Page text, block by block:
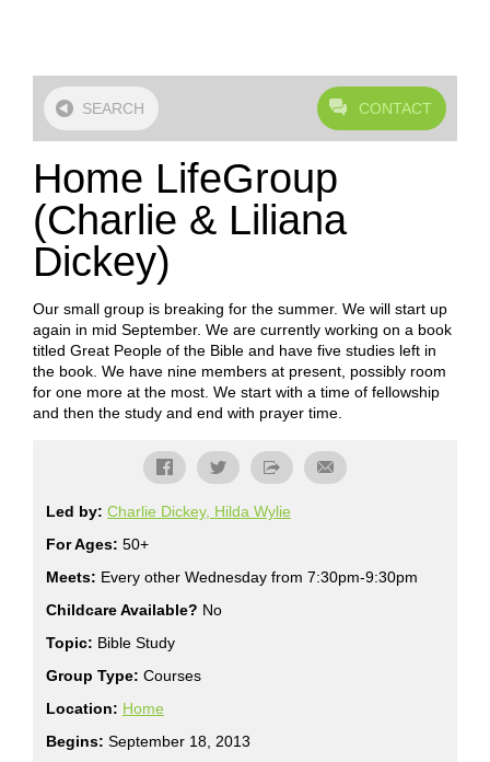
SEARCH CONTACT
Home LifeGroup
(Charlie & Liliana
Dickey)
Our small group is breaking for the summer. We will start up
again in mid September. We are currently working on a book
titled Great People of the Bible and have five studies left in
the book. We have nine members at present, possibly room
for one more at the most. We start with a time of fellowship
and then the study and end with prayer time.
Led by: Charlie Dickey, Hilda Wylie
For Ages: 50+
Meets: Every other Wednesday from 7:30pm-9:30pm
Childcare Available? No
Topic: Bible Study
Group Type: Courses
Location: Home
Begins: September 18, 2013